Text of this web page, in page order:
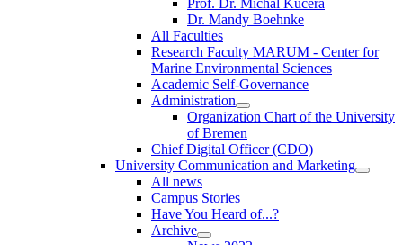
Dr. Mandy Boehnke
All Faculties
Research Faculty MARUM - Center for
Marine Environmental Sciences
Academic Self-Governance
Administration
Organization Chart of the University
of Bremen
Chief Digital Officer (CDO)
University Communication and Marketing
All news
Campus Stories
Have You Heard of...?
Archive